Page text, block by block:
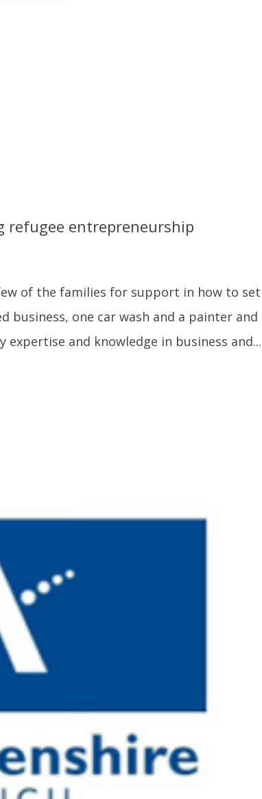
refugee entrepreneurship
of the families for support in how to set
business, one car wash and a painter and
expertise and knowledge in business and...